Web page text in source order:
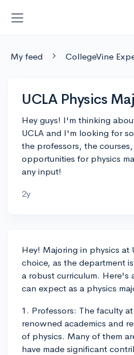
My feed CollegeVine
UCLA Physics
Hey guys! I'm thinking
UCLA and I'm looking for
the professors, the
opportunities for physics
any input!
2y
Hey! Majoring in physics at
choice, as the department
a robust curriculum. Here's
can expect as a physics
1. Professors: The faculty
renowned academics and
of physics. Many of them
have made significant